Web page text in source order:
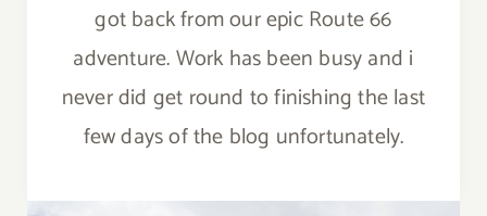
got back from our epic Route 66
adventure. Work has been busy and i
never did get round to finishing the last
few days of the blog unfortunately.